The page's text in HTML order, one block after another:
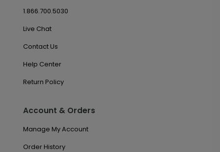
1.866.700.5030
Live Chat
Contact Us
Help Center
Return Policy
Account & Orders
Manage My Account
Order History